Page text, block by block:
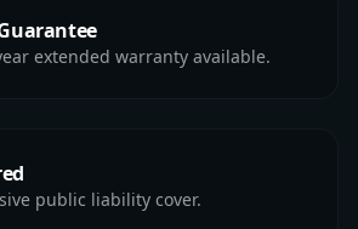
extended warranty available.
public liability cover.